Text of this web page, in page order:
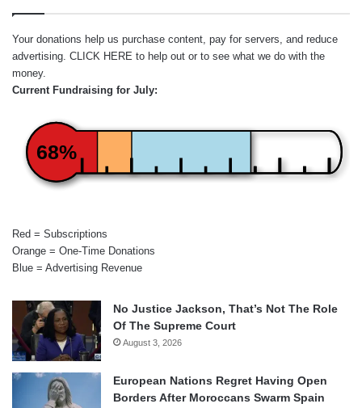
Your donations help us purchase content, pay for servers, and reduce
advertising. CLICK HERE to help out or to see what we do with the
money.
Current Fundraising for July:
68%
Red = Subscriptions
Orange = One-Time Donations
Blue = Advertising Revenue
No Justice Jackson, That’s Not The Role
Of The Supreme Court
August 3, 2026
European Nations Regret Having Open
Borders After Moroccans Swarm Spain